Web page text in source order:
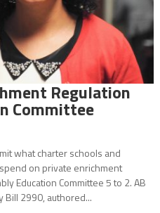
Regulation
Committee
what charter schools and
on private enrichment
Education Committee 5 to 2. AB
Bill 2990, authored...